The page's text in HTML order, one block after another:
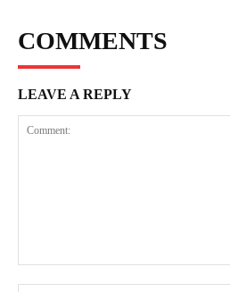
COMMENTS
LEAVE A REPLY